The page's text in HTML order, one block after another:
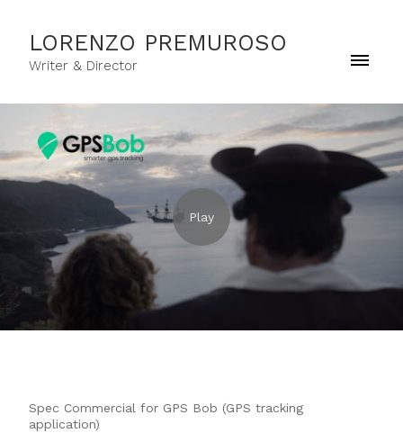
LORENZO PREMUROSO
Writer & Director
Spec Commercial for GPS Bob (GPS tracking
application)